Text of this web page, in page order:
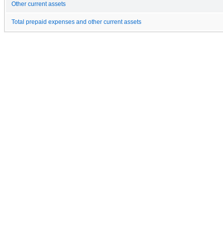
Other current assets
Total prepaid expenses and other current assets